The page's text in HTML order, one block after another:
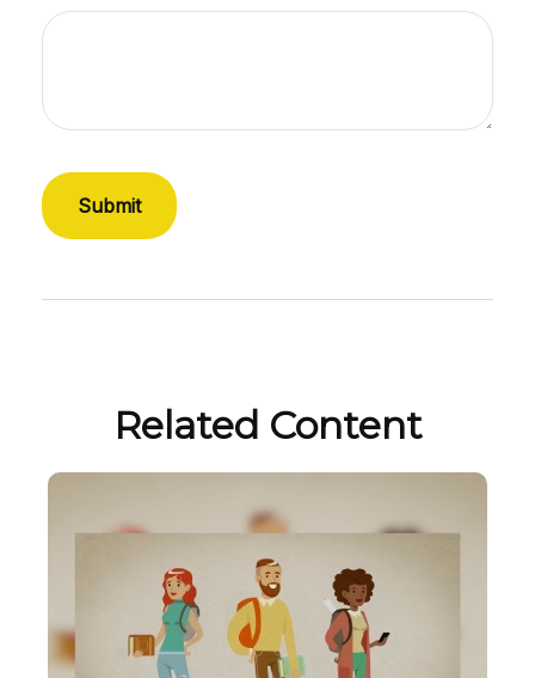
Related Content